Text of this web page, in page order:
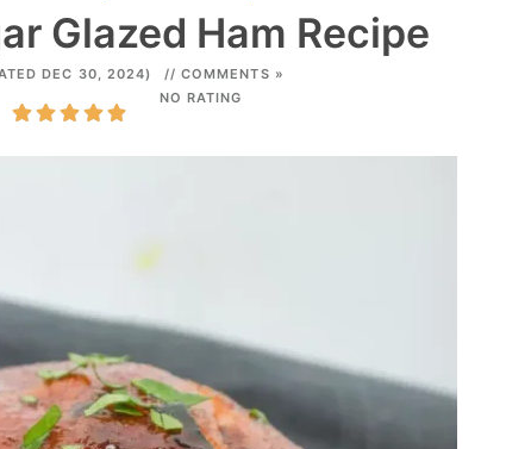
Glazed Ham Recipe
DEC 30, 2024) // COMMENTS »
NO RATING